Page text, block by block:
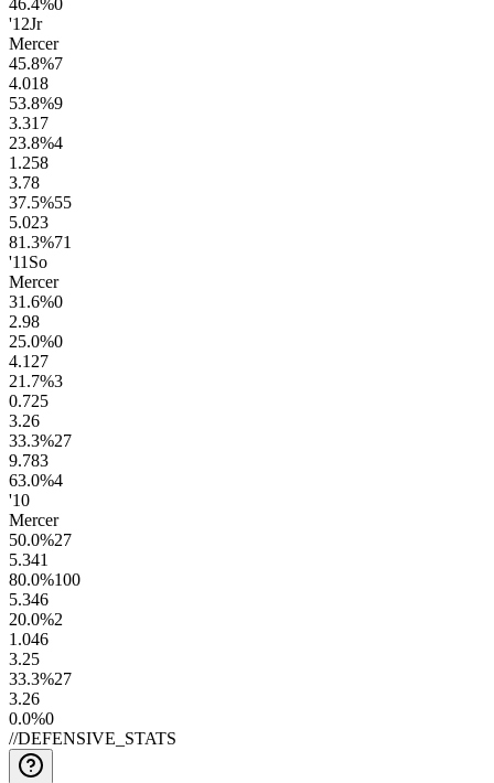
'12Jr
Mercer
45.8%7
4.018
53.8%9
3.317
23.8%4
1.258
3.78
37.5%55
5.023
81.3%71
'11 So
Mercer
31.6%0
2.98
25.0%0
4.1 27
21.7%3
0.725
3.26
33.3%27
9.783
63.0%4
'10
Mercer
50.0%27
5.341
80.0%100
5.346
20.0%2
1.046
3.25
33.3%27
3.26
0.0%0
//DEFENSIVE_STATS